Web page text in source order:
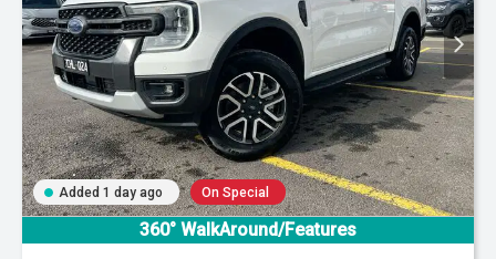
Added 1 day ago On Special
360° WalkAround/Features